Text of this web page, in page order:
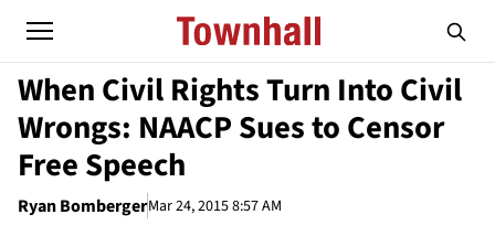
When Civil Rights Turn Into Civil
Wrongs: NAACP Sues to Censor
Free Speech
Ryan BombergerMar 24, 2015 8:57 AM